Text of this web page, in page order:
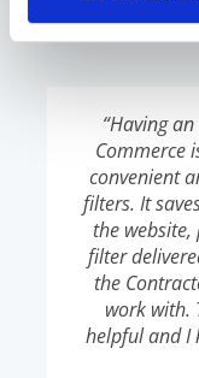
“Having
Commerce
convenient
filters. It
the
filter
the
work with.
helpful and I